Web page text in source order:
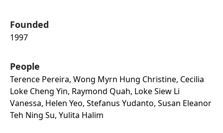
Founded
1997
People
Terence Pereira, Wong Myrn Hung Christine, Cecilia
Loke Cheng Yin, Raymond Quah, Loke Siew Li
Vanessa, Helen Yeo, Stefanus Yudanto, Susan Eleanor
Teh Ning Su, Yulita Halim